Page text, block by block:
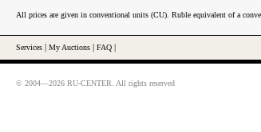
All prices are given in conventional units (CU). Ruble equivalent of a
Services My Auctions FAQ
© 2004—2026 RU-CENTER. All rights reserved